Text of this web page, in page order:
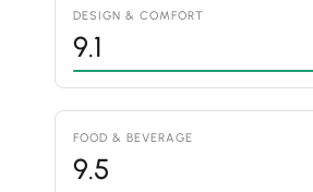
DESIGN & COMFORT
9.1
FOOD & BEVERAGE
9.5